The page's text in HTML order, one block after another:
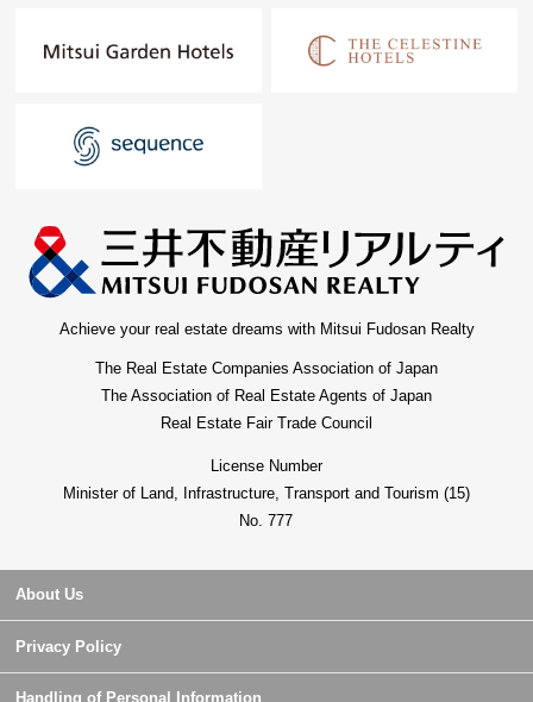
Achieve your real estate dreams with Mitsui Fudosan Realty
The Real Estate Companies Association of Japan
The Association of Real Estate Agents of Japan
Real Estate Fair Trade Council
License Number
Minister of Land, Infrastructure, Transport and Tourism (15)
No. 777
About Us
Privacy Policy
Handling of Personal Information